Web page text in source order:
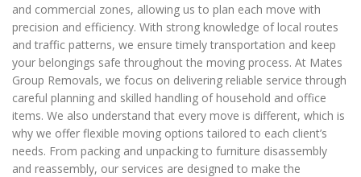
and commercial zones, allowing us to plan each move with
precision and efficiency. With strong knowledge of local routes
and traffic patterns, we ensure timely transportation and keep
your belongings safe throughout the moving process. At Mates
Group Removals, we focus on delivering reliable service through
careful planning and skilled handling of household and office
items. We also understand that every move is different, which is
why we offer flexible moving options tailored to each client’s
needs. From packing and unpacking to furniture disassembly
and reassembly, our services are designed to make the